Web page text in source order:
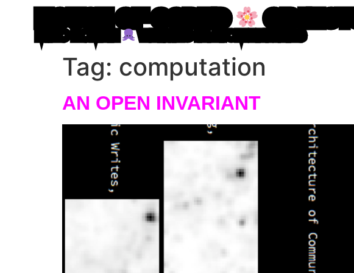
HOUSE OF CODED OBJECTS
MIRO ROMAN WRITING IN ATOM LETTERS
Tag: computation
AN OPEN INVARIANT